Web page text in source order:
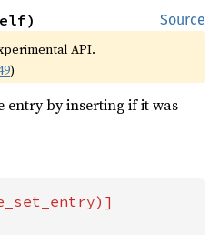
Source
API.
)
entry by inserting if it was